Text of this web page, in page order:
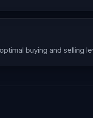
buying and selling